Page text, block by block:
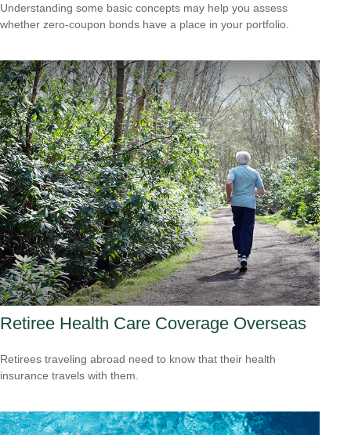
Understanding some basic concepts may help you assess
whether zero-coupon bonds have a place in your portfolio.
Retiree Health Care Coverage Overseas
Retirees traveling abroad need to know that their health
insurance travels with them.